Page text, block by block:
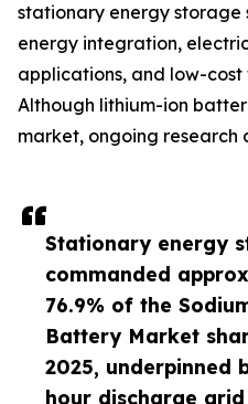
Stationary energy
commanded
76.9% of the
Battery Market
2025, underpinned
hour discharge grid
stationary energy storage
energy integration,
applications, and low-
Although lithium-ion
market, ongoing research